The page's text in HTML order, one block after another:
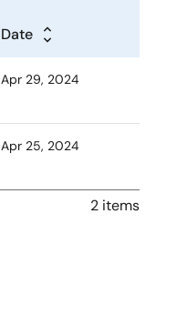
Date
Apr 29, 2024
Apr 25, 2024
2 items